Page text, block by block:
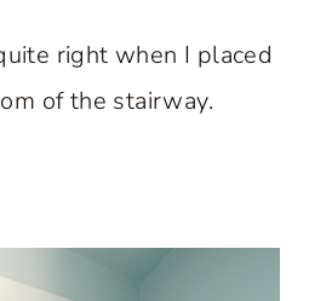
right when I placed
of the stairway.